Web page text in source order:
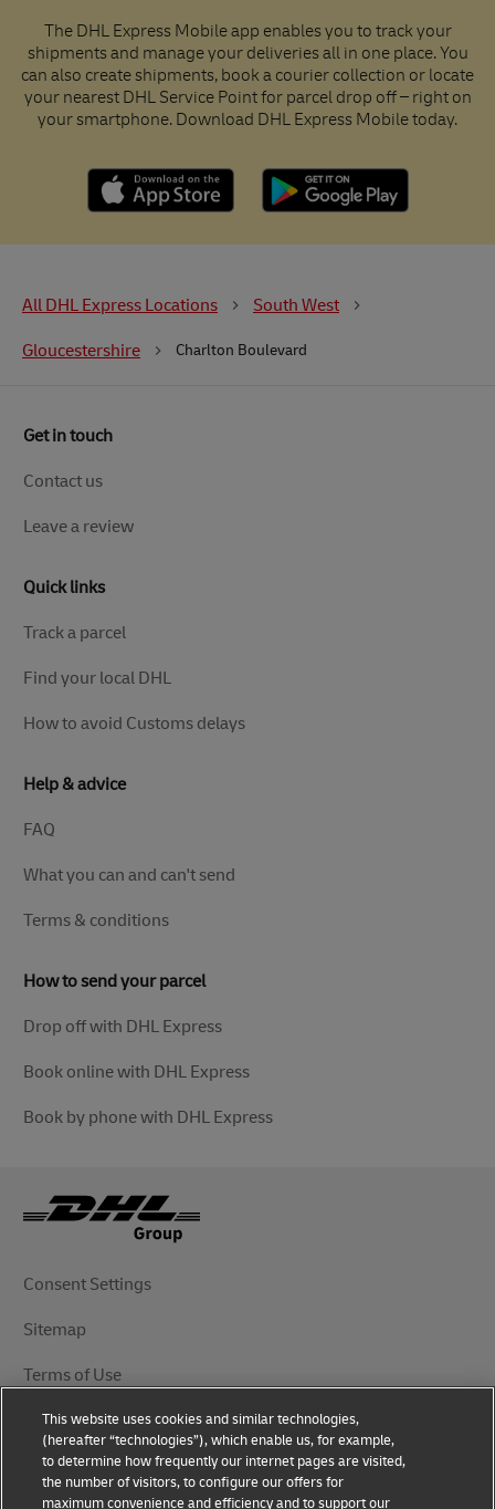
The DHL Express Mobile app enables you to track your
shipments and manage your deliveries all in one place. You
can also create shipments, book a courier collection or locate
your nearest DHL Service Point for parcel drop off – right on
your smartphone. Download DHL Express Mobile today.
All DHL Express Locations South West
Gloucestershire Charlton Boulevard
Get in touch
Contact us
Leave a review
Quick links
Track a parcel
Find your local DHL
How to avoid Customs delays
Help & advice
FAQ
What you can and can't send
Terms & conditions
How to send your parcel
Drop off with DHL Express
Book online with DHL Express
Book by phone with DHL Express
Consent Settings
Sitemap
Terms of Use
Privacy Notice
DHL.com
This website uses cookies and similar technologies,
(hereafter “technologies”), which enable us, for example,
to determine how frequently our internet pages are visited,
the number of visitors, to configure our offers for
maximum convenience and efficiency and to support our